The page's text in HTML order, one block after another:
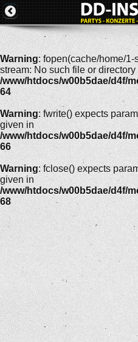
Warning: fopen(cache/home/
stream: No such file or directory
/www/htdocs/w00b5dae/d4f/
64
Warning: fwrite() expects
given in
/www/htdocs/w00b5dae/d4f/
66
Warning: fclose() expects
given in
/www/htdocs/w00b5dae/d4f/
68